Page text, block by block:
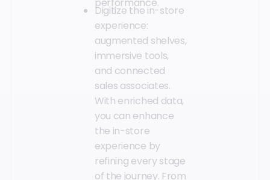
Digitize the in-store
experience:
augmented shelves,
immersive tools,
and connected
sales associates.
With enriched data,
you can enhance
the in-store
experience by
refining every stage
of the journey. From